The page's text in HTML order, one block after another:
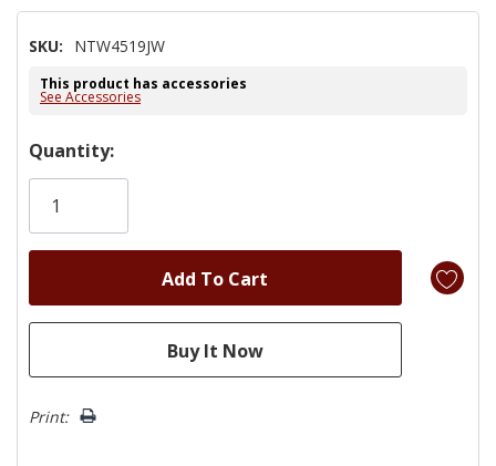
SKU: NTW4519JW
This product has accessories
See Accessories
Hurry!
Only
Quantity:
Print: